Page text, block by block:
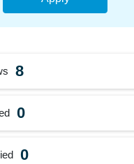
8
0
0